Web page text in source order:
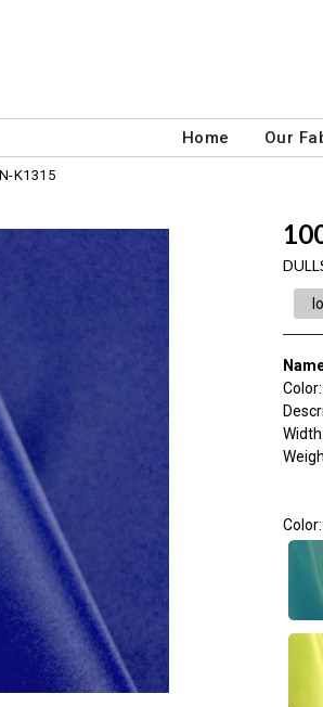
Home Our
K1315
Color:
Width:
Color: